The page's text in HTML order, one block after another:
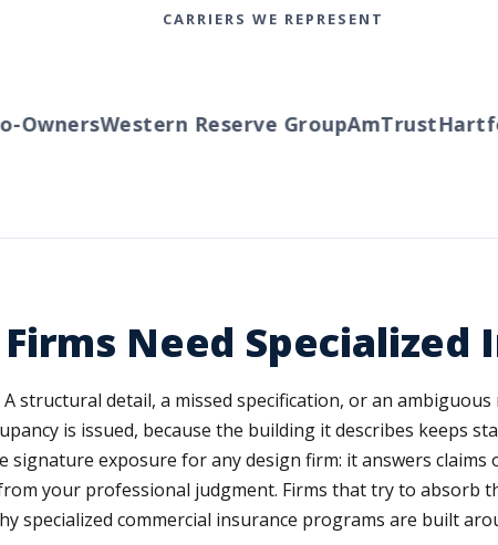
CARRIERS WE REPRESENT
Western Reserve GroupAmTrust
Need Specialized
structural detail, a missed specification, or an
is issued, because the building it describes keeps
signature exposure for any design firm: it answers
your professional judgment. Firms that try to absorb
specialized commercial insurance programs are built